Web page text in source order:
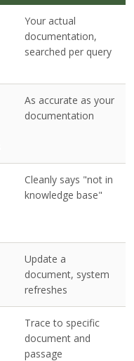
Your actual
documentation,
searched per query
As accurate as your
documentation
Cleanly says "not in
knowledge base"
Update a
document, system
refreshes
Trace to specific
document and
passage